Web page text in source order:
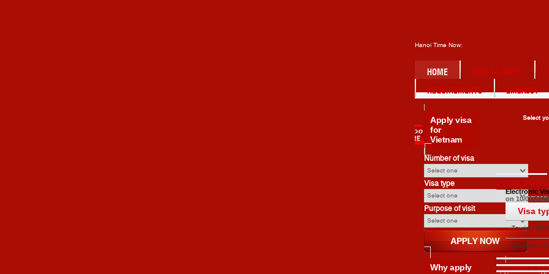
Hanoi Time Now:
HOME HOW TO APPLY
REQUIREMENTS EMBASSY
Applyvisa
for
Vietnam
Number of visa
Visa type
Purpose of visit
Whyapply
Select
eVISA
Electronic
on 10/01/2020
Visa
Tourist - 30
single entry
Business -
single entry
TOURIST